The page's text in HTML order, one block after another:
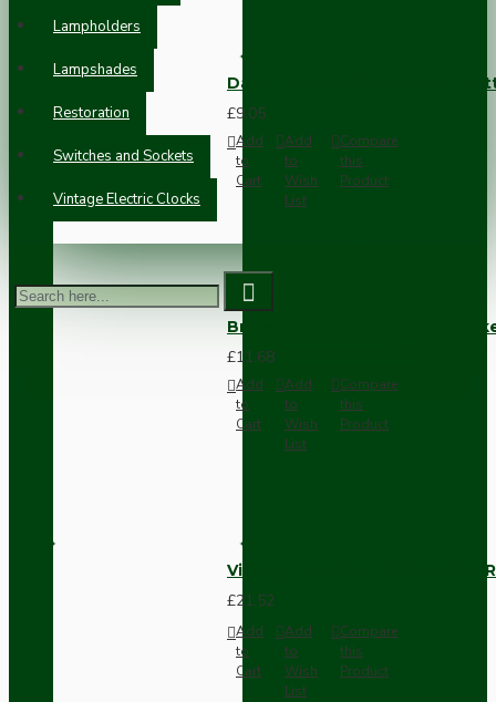
Lampholders
Lampshades
Restoration
Switches and Sockets
Vintage Electric Clocks
Dark Brown Surface Mount
£9.05
Add
to
Cart
Add
to
Wish
List
Compare
this
Product
Brown Bakelite Switch or
£11.68
Add
to
Cart
Add
to
Wish
List
Compare
this
Product
Vintage Bakelite Light Switch
£21.52
Add
to
Cart
Add
to
Wish
List
Compare
this
Product